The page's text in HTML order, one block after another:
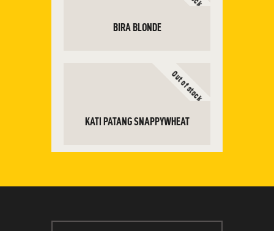
BIRA BLONDE
Out of stock
KATI PATANG SNAPPYWHEAT